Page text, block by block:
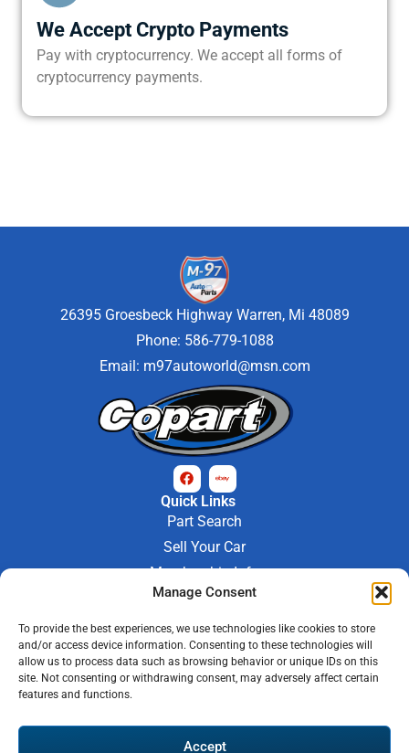
Manage Consent
To provide the best experiences, we use technologies like cookies to store
and/or access device information. Consenting to these technologies will
allow us to process data such as browsing behavior or unique IDs on this
site. Not consenting or withdrawing consent, may adversely affect certain
features and functions.
Accept
We Accept Crypto Payments
Pay with cryptocurrency. We accept all forms of
cryptocurrency payments.
26395 Groesbeck Highway Warren, Mi 48089
Phone: 586-779-1088
Email: m97autoworld@msn.com
Quick Links
Part Search
Sell Your Car
Membership Info
Company Info
Contact Us
Store Hours
Mon - Fri : 9AM-6PM